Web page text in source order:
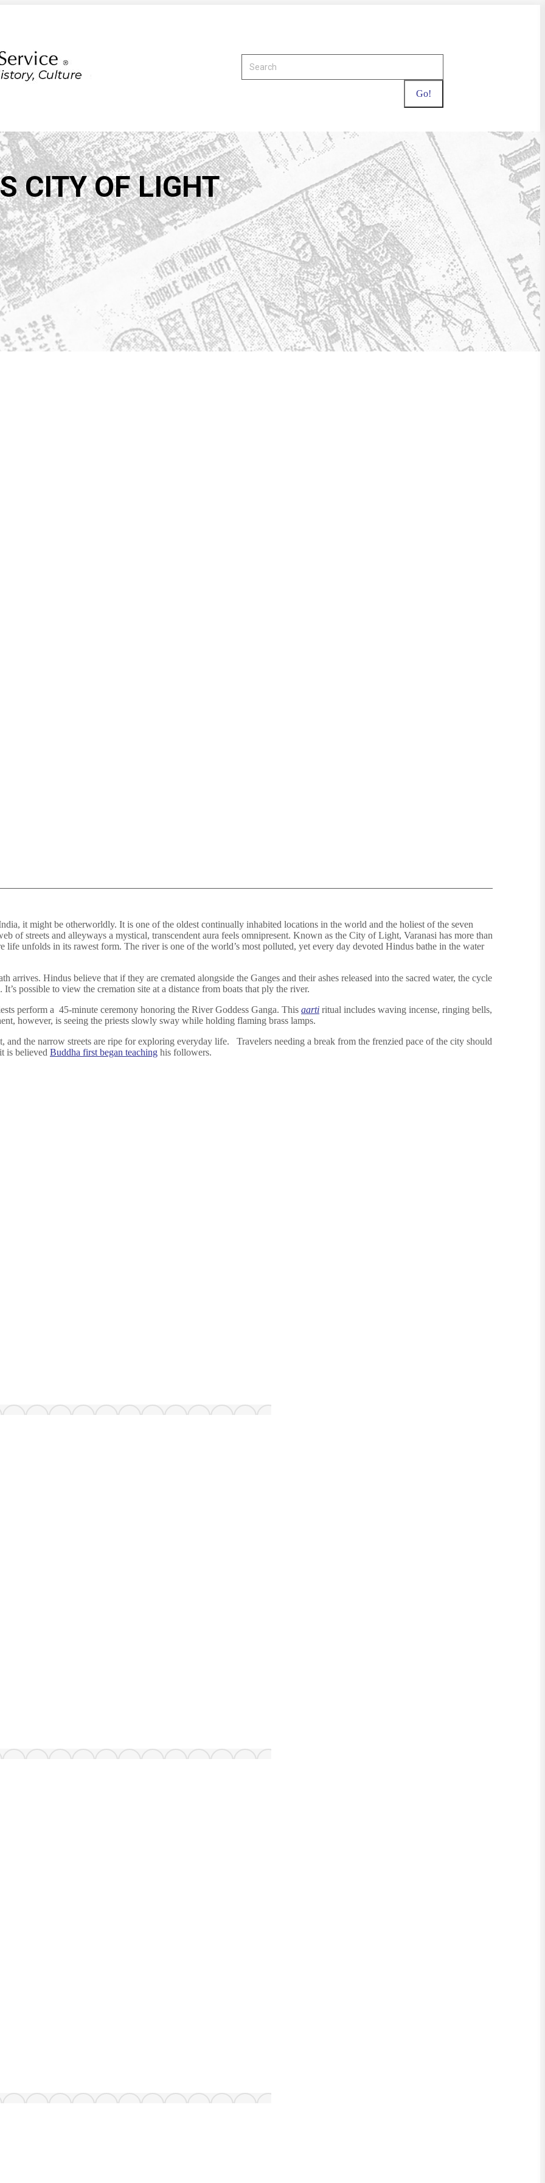
CITY OF LIGHT
it might be otherworldly. It is one of the oldest continually inhabited locations in the world and the holiest of the seven
of streets and alleyways a mystical, transcendent aura feels omnipresent. Known as the City of Light, Varanasi has more than
life unfolds in its rawest form. The river is one of the world’s most polluted, yet every day devoted Hindus bathe in the water
arrives. Hindus believe that if they are cremated alongside the Ganges and their ashes released into the sacred water, the cycle
possible to view the cremation site at a distance from boats that ply the river.
perform a 45-minute ceremony honoring the River Goddess Ganga. This aarti ritual includes waving incense, ringing bells,
however, is seeing the priests slowly sway while holding flaming brass lamps.
and the narrow streets are ripe for exploring everyday life. Travelers needing a break from the frenzied pace of the city should
is believed Buddha first began teaching his followers.